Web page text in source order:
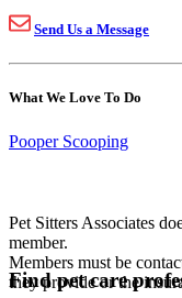
Send Us a Message
What We Love To Do
Pooper Scooping
Pet Sitters Associates
member.
Members must be
they provide or the
Find pet care